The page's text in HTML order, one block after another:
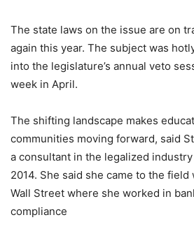
The state laws on the issue are on
again this year. The subject was
into the legislature’s annual veto
week in April.
The shifting landscape makes
communities moving forward, said
a consultant in the legalized
2014. She said she came to the
Wall Street where she worked in
compliance